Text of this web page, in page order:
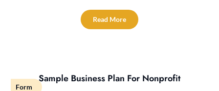
Read More
Form
Sample Business Plan For Nonprofit